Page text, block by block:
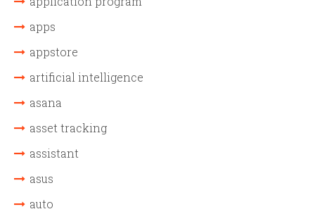
apps
appstore
artificial intelligence
asana
asset tracking
assistant
asus
auto